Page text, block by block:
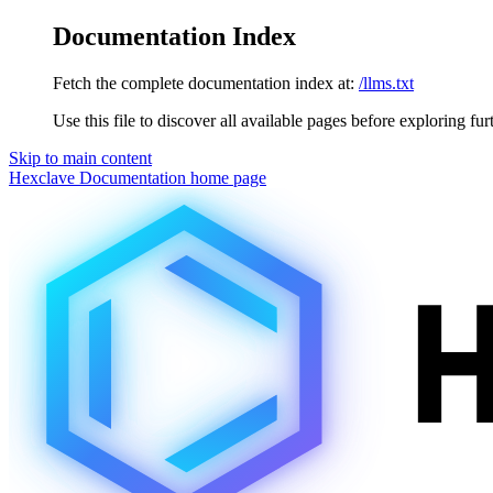
Documentation Index
Fetch the complete documentation index at: /llms.txt
Use this file to discover all available pages before exploring
Skip to main content
Hexclave Documentation home page